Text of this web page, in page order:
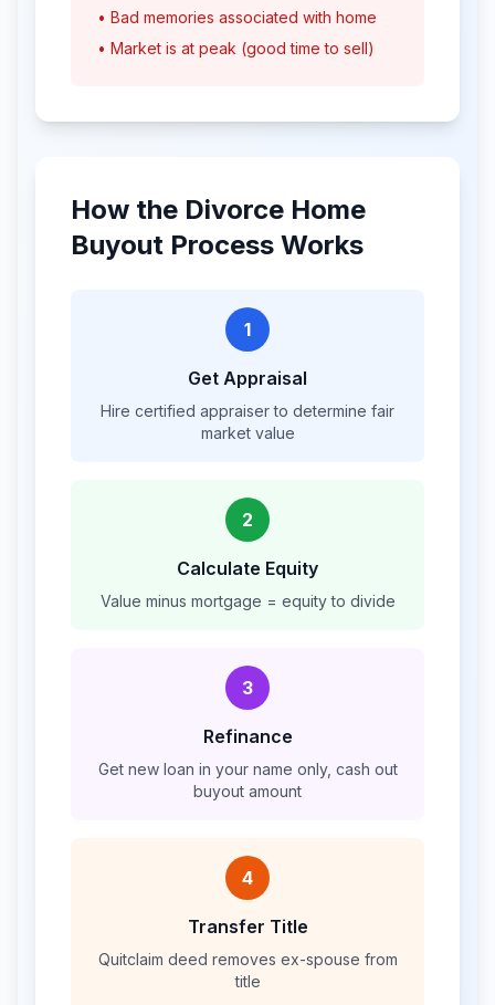
• Bad memories associated with home
• Market is at peak (good time to sell)
How the Divorce Home
Buyout Process Works
1
Get Appraisal
Hire certified appraiser to determine fair
market value
2
Calculate Equity
Value minus mortgage = equity to divide
3
Refinance
Get new loan in your name only, cash out
buyout amount
4
Transfer Title
Quitclaim deed removes ex-spouse from
title